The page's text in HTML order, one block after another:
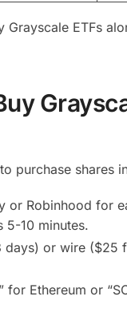
ETFs
purchase shares
or Robinhood for
10 minutes.
days) or wire
for Ethereum or